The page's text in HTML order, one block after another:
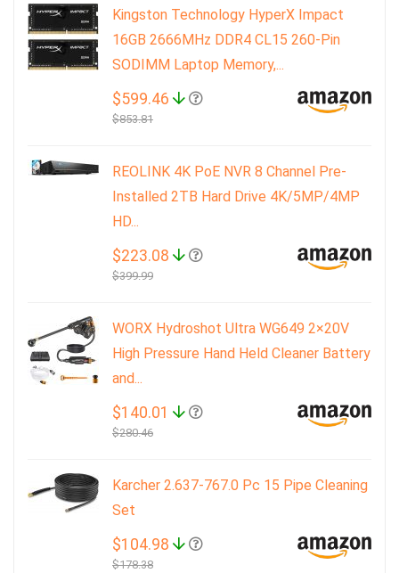
Kingston Technology HyperX Impact
16GB 2666MHz DDR4 CL15 260-Pin
SODIMM Laptop Memory,...
$599.46
$853.81
REOLINK 4K PoE NVR 8 Channel Pre-
Installed 2TB Hard Drive 4K/5MP/4MP
HD...
$223.08
$399.99
WORX Hydroshot Ultra WG649 2×20V
High Pressure Hand Held Cleaner Battery
and...
$140.01
$280.46
Karcher 2.637-767.0 Pc 15 Pipe Cleaning
Set
$104.98
$178.38